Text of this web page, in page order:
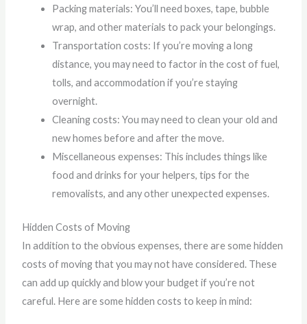
Packing materials: You’ll need boxes, tape, bubble
wrap, and other materials to pack your belongings.
Transportation costs: If you’re moving a long
distance, you may need to factor in the cost of fuel,
tolls, and accommodation if you’re staying
overnight.
Cleaning costs: You may need to clean your old and
new homes before and after the move.
Miscellaneous expenses: This includes things like
food and drinks for your helpers, tips for the
removalists, and any other unexpected expenses.
Hidden Costs of Moving
In addition to the obvious expenses, there are some hidden
costs of moving that you may not have considered. These
can add up quickly and blow your budget if you’re not
careful. Here are some hidden costs to keep in mind: